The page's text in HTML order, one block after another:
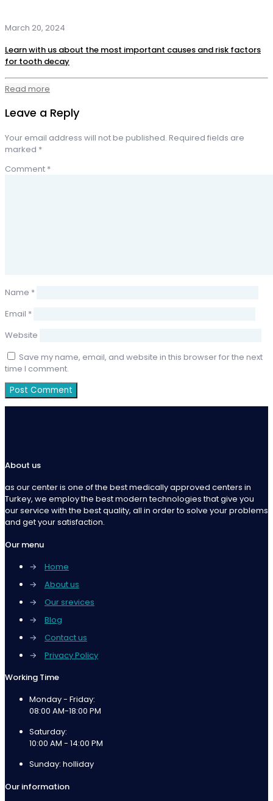
March 20, 2024
Learn with us about the most important causes and risk factors
for tooth decay
Read more
Leave a Reply
Your email address will not be published. Required fields are
marked *
Comment *
Name *
Email *
Website
Save my name, email, and website in this browser for the next
time I comment.
About us
as our center is one of the best medically approved centers in
Turkey, we employ the best modern technologies that give you
our service with the best quality, all in order to solve your problems
and get your satisfaction.
Our menu
→
Home
→
About us
→
Our srevices
→
Blog
→
Contact us
→
Privacy Policy
Working Time
Monday - Friday:
08:00 AM-18:00 PM
Saturday:
10:00 AM - 14:00 PM
Sunday: holliday
Our information